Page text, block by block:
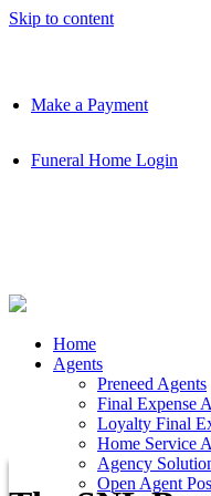
Skip to content
Make a Payment
Funeral Home Login
Home
Agents
Preneed Agents
Final Expense
Loyalty Final
Home Service
Agency
Open Agent